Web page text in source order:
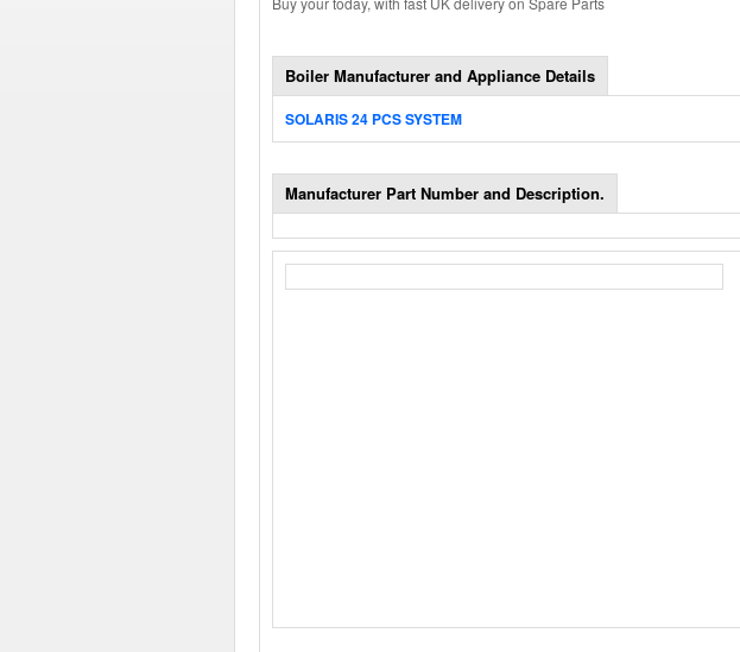
Boiler Manufacturer and Appliance Details
SOLARIS 24 PCS SYSTEM
Manufacturer Part Number and Description.